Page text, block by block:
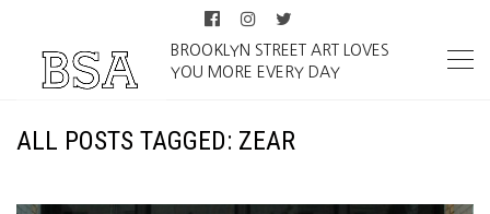
BROOKLYN STREET ART LOVES
YOU MORE EVERY DAY
ALL POSTS TAGGED: ZEAR